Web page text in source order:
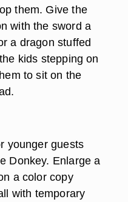
them. Give the
with the sword a
a dragon stuffed
kids stepping on
to sit on the
younger guests
Donkey. Enlarge a
a color copy
with temporary